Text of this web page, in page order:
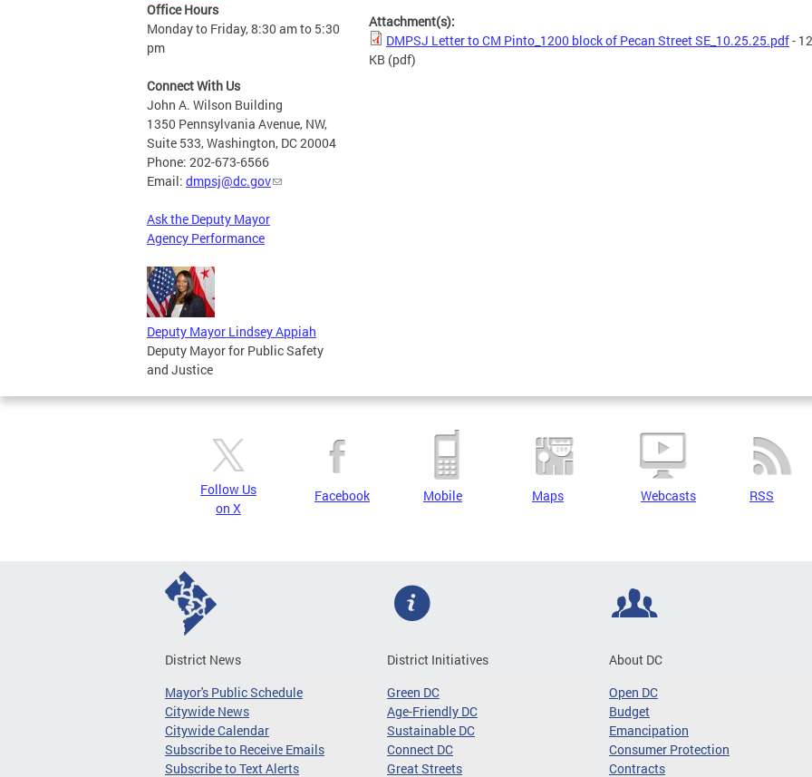
Office Hours
Monday to Friday, 8:30 am to 5:30
pm
Connect With Us
John A. Wilson Building
1350 Pennsylvania Avenue, NW,
Suite 533, Washington, DC 20004
Phone: 202-673-6566
Email: dmpsj@dc.gov
Ask the Deputy Mayor
Agency Performance
Deputy Mayor Lindsey Appiah
Deputy Mayor for Public Safety
and Justice
Attachment(s):
DMPSJ Letter to CM Pinto_1200 block of Pecan Street SE_10.25.25.pdf-
KB (pdf)
Follow Us
on X
Facebook Mobile Maps Webcasts RSS
District News
Mayor's Public Schedule
Citywide News
Citywide Calendar
Subscribe to Receive Emails
Subscribe to Text Alerts
District Initiatives
Green DC
Age-Friendly DC
Sustainable DC
Connect DC
Great Streets
About DC
Open DC
Budget
Emancipation
Consumer Protection
Contracts